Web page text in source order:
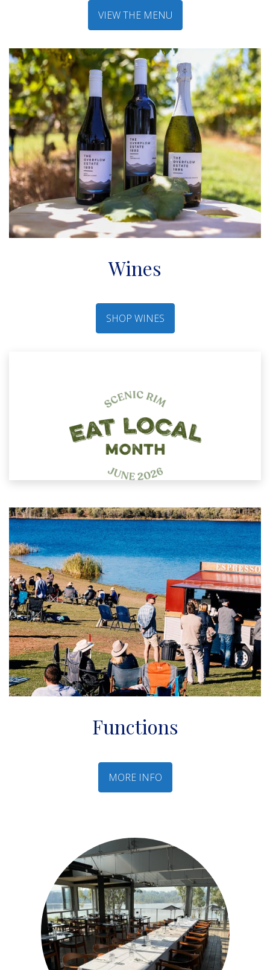
VIEW THE MENU
Wines
SHOP WINES
Functions
MORE INFO